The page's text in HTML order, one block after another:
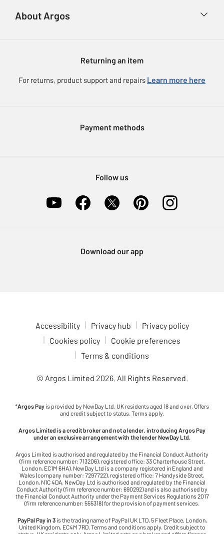
Product recall
eGift Card Rewards
About Argos
Modern Slavery Statement
Returning an item
For returns, product support and repairs Learn more here
Payment methods
Follow us
Download our app
Accessibility Privacy hub
Privacy policy
Cookies policy
Cookie preferences
Terms & conditions
© Argos Limited 2026. All Rights Reserved.
*Argos Pay is provided by NewDay Ltd. UK residents aged 18 and over. Offers
and credit subject to status. Terms apply.
Argos Limited is a credit broker and not a lender, introducing Argos Pay
under an exclusive arrangement with the lender NewDay Ltd.
Argos Limited is authorised and regulated by the Financial Conduct Authority
(firm reference number: 713206), registered office: 33 Charterhouse Street,
London, EC1M 6HA). NewDay Ltd is a company registered in England and
Wales (company number: 7297722), registered office: 7 Handyside Street,
London, N1C 4DA. NewDay Ltd is authorised and regulated by the Financial
Conduct Authority (firm reference number: 690292) and is also authorised by
the Financial Conduct Authority under the Payment Services Regulations 2017
(firm reference number: 555318) for the provision of payment services.
PayPal Pay in 3 is the trading name of PayPal UK LTD, 5 Fleet Place, London,
United Kingdom, EC4M 7RD. Terms and conditions apply. Credit subject to